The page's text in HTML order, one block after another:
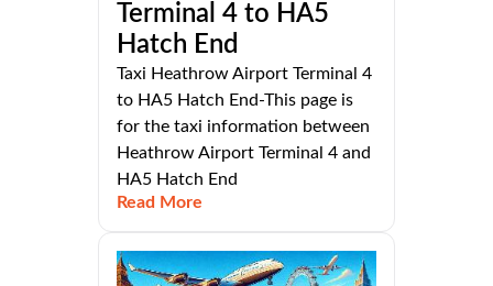
Terminal 4 to HA5
Hatch End
Taxi Heathrow Airport Terminal 4
to HA5 Hatch End-This page is
for the taxi information between
Heathrow Airport Terminal 4 and
HA5 Hatch End
Read More